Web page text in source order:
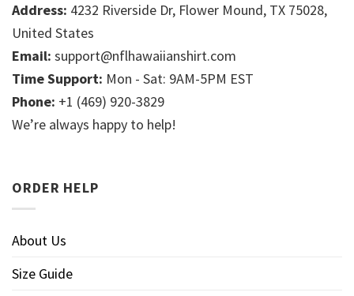
Address: 4232 Riverside Dr, Flower Mound, TX 75028,
United States
Email: support@nflhawaiianshirt.com
Time Support: Mon - Sat: 9AM-5PM EST
Phone: +1 (469) 920-3829
We’re always happy to help!
ORDER HELP
About Us
Size Guide